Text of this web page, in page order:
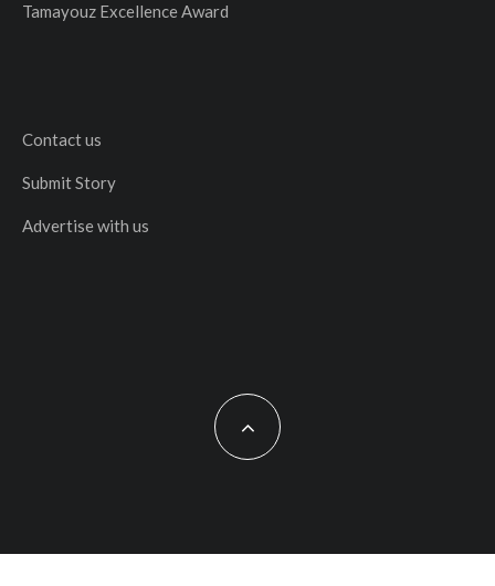
Tamayouz Excellence Award
Contact us
Submit Story
Advertise with us